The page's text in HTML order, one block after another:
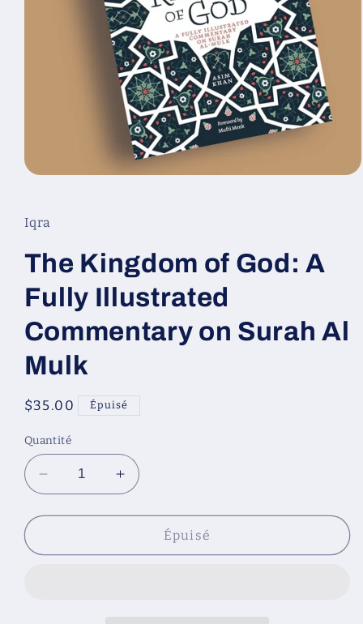
1
dans
fenêtre
modale
Iqra
The Kingdom of God: A
Fully Illustrated
Commentary on Surah Al
Mulk
Prix
$35.00 Épuisé
Quantité
Réduire
la
quantité
The
Augmenter
la
quantité
The
Épuisé